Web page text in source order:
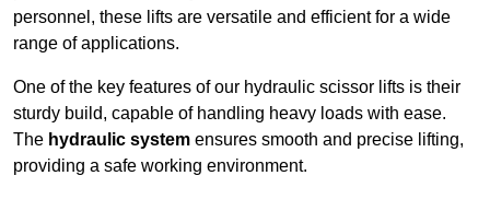
personnel, these lifts are versatile and efficient for a wide
range of applications.
One of the key features of our hydraulic scissor lifts is their
sturdy build, capable of handling heavy loads with ease.
The hydraulic system ensures smooth and precise lifting,
providing a safe working environment.